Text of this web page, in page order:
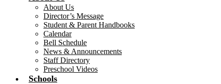
About Us
Director’s Message
Student & Parent Handbooks
Calendar
Bell Schedule
News & Announcements
Staff Directory
Preschool Videos
Schools